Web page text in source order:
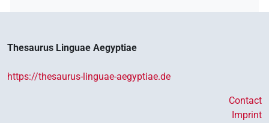
Thesaurus Linguae Aegyptiae
https://thesaurus-linguae-aegyptiae.de
Contact
Imprint